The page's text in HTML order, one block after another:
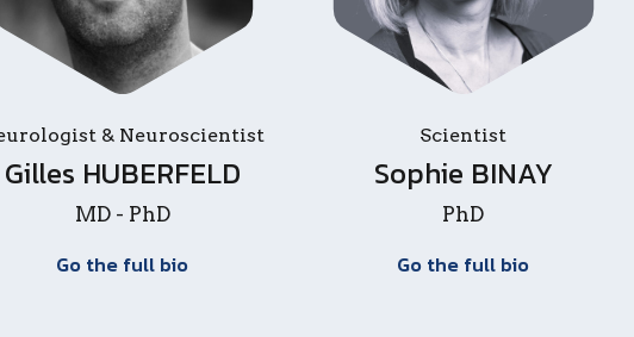
& Neuroscientist
Gilles HUBERFELD
MD - PhD
Go the full bio
Scientist
Sophie BINAY
PhD
Go the full bio